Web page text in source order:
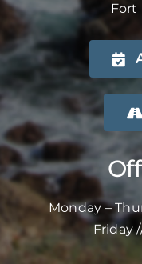
Fort
Monday –
Friday